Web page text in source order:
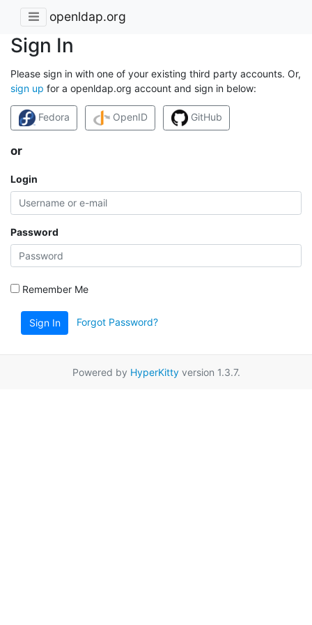
openldap.org
Sign In
Please sign in with one of your existing third party accounts. Or,
sign up for a openldap.org account and sign in below:
Fedora OpenID GitHub
or
Login
Password
Remember Me
Sign In Forgot Password?
Powered by HyperKittyversion 1.3.7.